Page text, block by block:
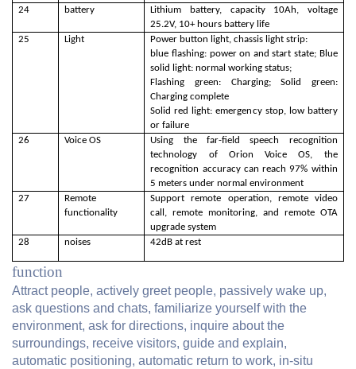
24 battery
Lithium battery, capacity 10Ah, voltage
25.2V, 10+ hours battery life
25
Light
Power button light, chassis light strip:
blue flashing: power on and start state; Blue
solid light: normal working status;
Flashing green: Charging; Solid green:
Charging complete
Solid red light: emergency stop, low battery
or failure
26
Voice OS
Using the far-field speech recognition
technology of Orion Voice OS, the
recognition accuracy can reach 97% within
5 meters under normal environment
27
Remote
functionality
Support remote operation, remote video
call, remote monitoring, and remote OTA
upgrade system
28
noises 42dB at rest
function
Attract people, actively greet people, passively wake up,
ask questions and chats, familiarize yourself with the
environment, ask for directions, inquire about the
surroundings, receive visitors, guide and explain,
automatic positioning, automatic return to work, in-situ